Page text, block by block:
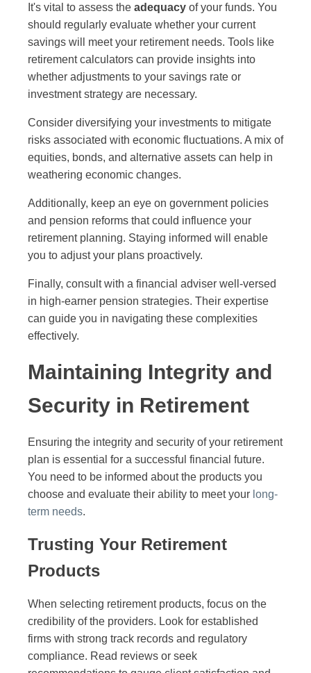
It's vital to assess the adequacy of your funds. You
should regularly evaluate whether your current
savings will meet your retirement needs. Tools like
retirement calculators can provide insights into
whether adjustments to your savings rate or
investment strategy are necessary.
Consider diversifying your investments to mitigate
risks associated with economic fluctuations. A mix of
equities, bonds, and alternative assets can help in
weathering economic changes.
Additionally, keep an eye on government policies
and pension reforms that could influence your
retirement planning. Staying informed will enable
you to adjust your plans proactively.
Finally, consult with a financial adviser well-versed
in high-earner pension strategies. Their expertise
can guide you in navigating these complexities
effectively.
Maintaining Integrity and
Security in Retirement
Ensuring the integrity and security of your retirement
plan is essential for a successful financial future.
You need to be informed about the products you
choose and evaluate their ability to meet your long-
term needs.
Trusting Your Retirement
Products
When selecting retirement products, focus on the
credibility of the providers. Look for established
firms with strong track records and regulatory
compliance. Read reviews or seek